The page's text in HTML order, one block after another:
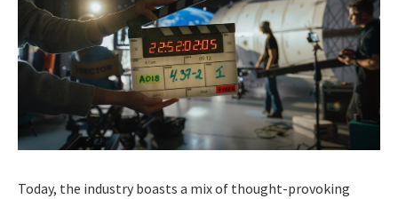
Today, the industry boasts a mix of thought-provoking